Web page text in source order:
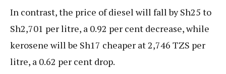
In contrast, the price of diesel will fall by Sh25 to
Sh2,701 per litre, a 0.92 per cent decrease, while
kerosene will be Sh17 cheaper at 2,746 TZS per
litre, a 0.62 per cent drop.